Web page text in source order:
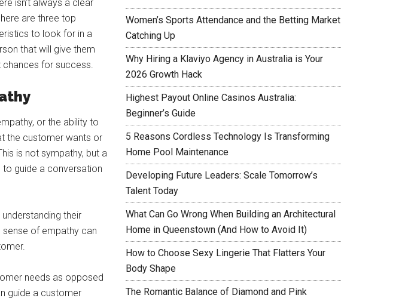
isn’t always a clear
are three top
to look for in a
that will give them
chances for success.
or the ability to
the customer wants or
is not sympathy, but a
guide a conversation
their
sense of empathy can
needs as opposed
guide a customer
Women’s Sports Attendance and the Betting Market
Catching Up
Why Hiring a Klaviyo Agency in Australia is Your
2026 Growth Hack
Highest Payout Online Casinos Australia:
Beginner’s Guide
5 Reasons Cordless Technology Is Transforming
Home Pool Maintenance
Developing Future Leaders: Scale Tomorrow’s
Talent Today
What Can Go Wrong When Building an Architectural
Home in Queenstown (And How to Avoid It)
How to Choose Sexy Lingerie That Flatters Your
Body Shape
The Romantic Balance of Diamond and Pink